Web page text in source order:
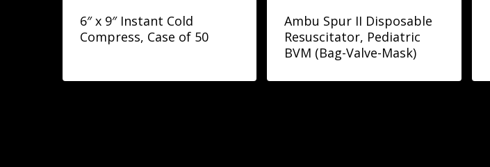
6″ x 9″ Instant Cold
Compress, Case of 50
Ambu Spur II Disposable
Resuscitator, Pediatric
BVM (Bag-Valve-Mask)